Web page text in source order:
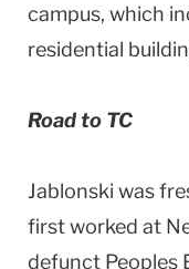
campus, which
residential
Road to TC
Jablonski was
first worked at
defunct Peoples